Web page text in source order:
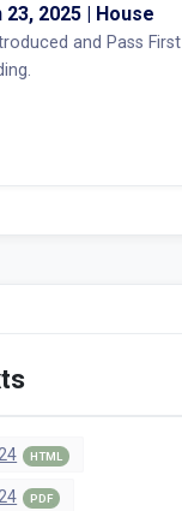
23, 2025 | House
and Pass First
HTML
PDF